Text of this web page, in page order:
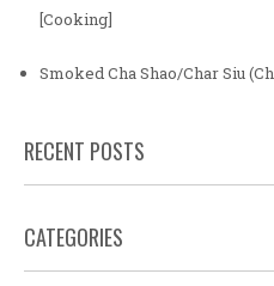
[Cooking]
Smoked Cha Shao/Char Siu
RECENT POSTS
CATEGORIES